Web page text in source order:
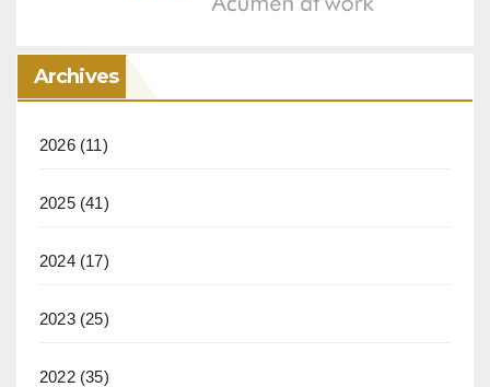
Archives
2026(11)
2025(41)
2024(17)
2023(25)
2022(35)